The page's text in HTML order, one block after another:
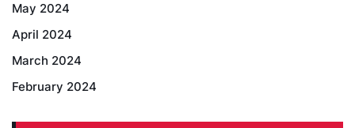
May 2024
April 2024
March 2024
February 2024